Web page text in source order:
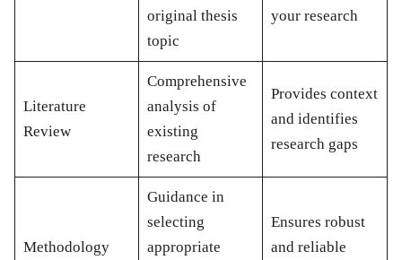
original thesis
topic
your research
Literature
Review
Comprehensive
analysis of
existing
research
Provides context
and identifies
research gaps
Methodology
Guidance in
selecting
appropriate
Ensures robust
and reliable